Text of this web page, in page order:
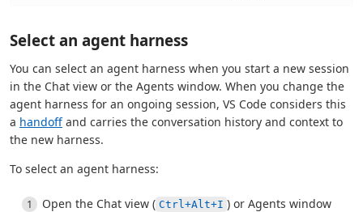
Select an agent harness
You can select an agent harness when you start a new session
in the Chat view or the Agents window. When you change the
agent harness for an ongoing session, VS Code considers this
a handoff and carries the conversation history and context to
the new harness.
To select an agent harness:
Open the Chat view ( Ctrl+Alt+I ) or Agents window